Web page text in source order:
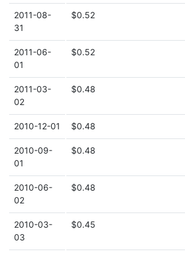
2011-08-
31
$0.52
2011-06-
01
$0.52
2011-03-
02
$0.48
2010-12-01 $0.48
2010-09-
01
$0.48
2010-06-
02
$0.48
2010-03-
03
$0.45